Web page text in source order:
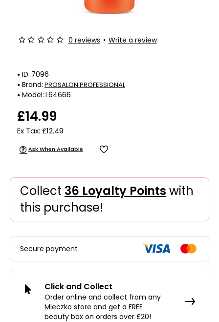
ID: 7096
Brand: PROSALON PROFESSIONAL
Model: L64666
0 reviews • Write a review
£14.99
Ex Tax: £12.49
Ask When Available
Collect 36 Loyalty Points with
this purchase!
Secure payment
Click and Collect
Order online and collect from any
Mleczko store and get a FREE
beauty box on orders over £20!